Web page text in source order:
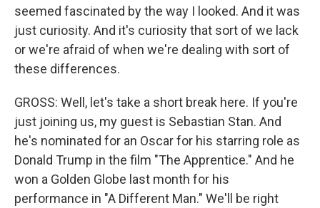
seemed fascinated by the way I looked. And it was
just curiosity. And it's curiosity that sort of we lack
or we're afraid of when we're dealing with sort of
these differences.
GROSS: Well, let's take a short break here. If you're
just joining us, my guest is Sebastian Stan. And
he's nominated for an Oscar for his starring role as
Donald Trump in the film "The Apprentice." And he
won a Golden Globe last month for his
performance in "A Different Man." We'll be right